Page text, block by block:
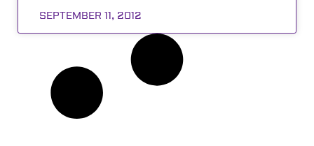
SEPTEMBER 11, 2012